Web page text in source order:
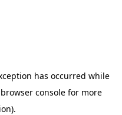
has occurred while
browser consolefor more